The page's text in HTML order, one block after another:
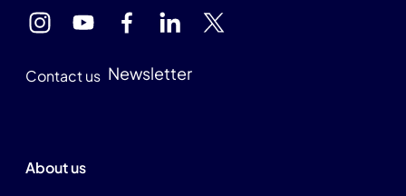
Contact us Newsletter
About us